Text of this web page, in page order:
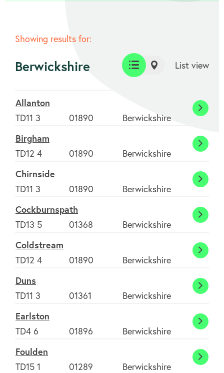
About
FAQ's
Showing results for:
Berwickshire
List
view
Map
List view
Allanton
TD11 3
01890 Berwickshire
Birgham
TD12 4
01890 Berwickshire
Chirnside
TD11 3
01890 Berwickshire
Cockburnspath
TD13 5
01368 Berwickshire
Coldstream
TD12 4
01890 Berwickshire
Duns
TD11 3
01361 Berwickshire
Duns
Earlston
TD4 6
01896 Berwickshire
Foulden
TD15 1
01289 Berwickshire